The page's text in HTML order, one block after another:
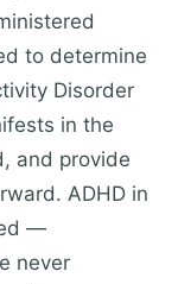
to determine
Disorder
in the
and provide
ADHD in
—
never